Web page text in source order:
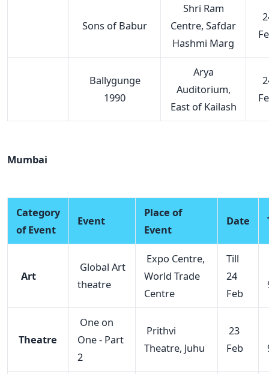
Sons of Babur
Shri Ram
Centre, Safdar
Hashmi Marg
Ballygunge
1990
Arya
Auditorium,
East of Kailash
Mumbai
Category
of Event
Event
Place of
Event
Date
Art
Global Art
theatre
Expo Centre,
World Trade
Centre
Till
24
Feb
Theatre
One on
One - Part
2
Prithvi
Theatre, Juhu
23
Feb